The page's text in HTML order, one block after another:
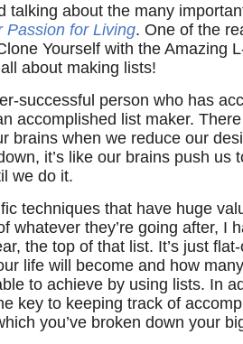
talking about the many
Passion for Living. One of the
Yourself with the Amazing
about making lists!
successful person who has
accomplished list maker.
brains when we reduce our
it’s like our brains push us
we do it.
techniques that have huge
whatever they’re going after, I
the top of that list. It’s just
life will become and how
to achieve by using lists. In
key to keeping track of
you’ve broken down your